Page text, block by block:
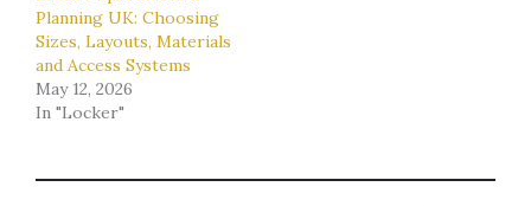
Planning UK: Choosing
Sizes, Layouts, Materials
and Access Systems
May 12, 2026
In "Locker"